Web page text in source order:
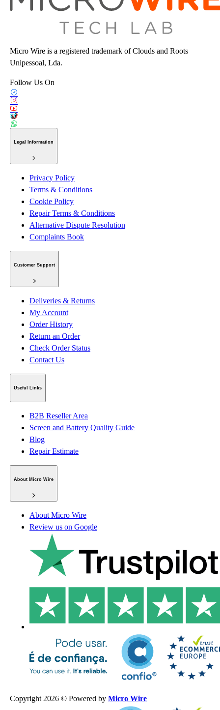
Micro Wire is a registered trademark of Clouds and Roots
Unipessoal, Lda.
Follow Us On
Legal Information
Privacy Policy
Terms & Conditions
Cookie Policy
Repair Terms & Conditions
Alternative Dispute Resolution
Complaints Book
Customer Support
Deliveries & Returns
My Account
Order History
Return an Order
Check Order Status
Contact Us
Useful Links
B2B Reseller Area
Screen and Battery Quality Guide
Blog
Repair Estimate
About Micro Wire
About Micro Wire
Review us on Google
Copyright 2026 © Powered by Micro Wire